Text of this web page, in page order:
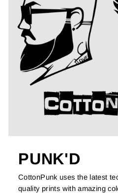
PUNK'D
CottonPunk uses the latest
quality prints with amazing